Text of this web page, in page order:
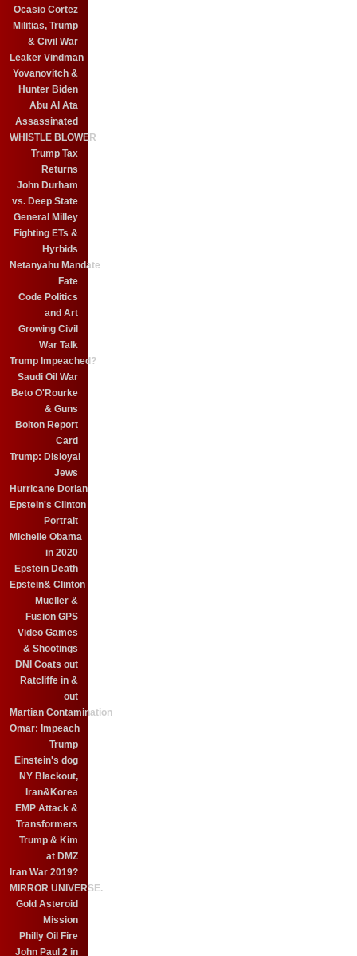
Ocasio Cortez
Militias, Trump
& Civil War
Leaker Vindman
Yovanovitch &
Hunter Biden
Abu Al Ata
Assassinated
WHISTLE BLOWER
Trump Tax
Returns
John Durham
vs. Deep State
General Milley
Fighting ETs &
Hyrbids
Netanyahu Mandate
Fate
Code Politics
and Art
Growing Civil
War Talk
Trump Impeached?
Saudi Oil War
Beto O'Rourke
& Guns
Bolton Report
Card
Trump: Disloyal
Jews
Hurricane Dorian
Epstein's Clinton
Portrait
Michelle Obama
in 2020
Epstein Death
Epstein& Clinton
Mueller &
Fusion GPS
Video Games
& Shootings
DNI Coats out
Ratcliffe in &
out
Martian Contamination
Omar: Impeach
Trump
Einstein's dog
NY Blackout,
Iran&Korea
EMP Attack &
Transformers
Trump & Kim
at DMZ
Iran War 2019?
MIRROR UNIVERSE.
Gold Asteroid
Mission
Philly Oil Fire
John Paul 2 in